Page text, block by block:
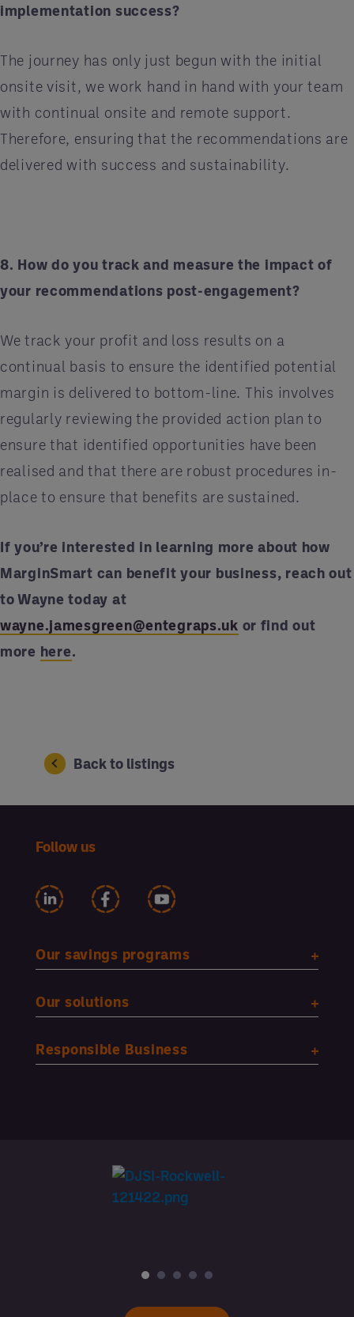
implementation success?
The journey has only just begun with the initial
onsite visit, we work hand in hand with your team
with continual onsite and remote support.
Therefore, ensuring that the recommendations are
delivered with success and sustainability.
8. How do you track and measure the impact of
your recommendations post-engagement?
We track your profit and loss results on a
continual basis to ensure the identified potential
margin is delivered to bottom-line. This involves
regularly reviewing the provided action plan to
ensure that identified opportunities have been
realised and that there are robust procedures in-
place to ensure that benefits are sustained.
If you’re interested in learning more about how
MarginSmart can benefit your business, reach out
to Wayne today at
wayne.jamesgreen@entegraps.uk or find out
more here.
Back to listings
Follow us
Our savings programs
Our solutions
Responsible Business